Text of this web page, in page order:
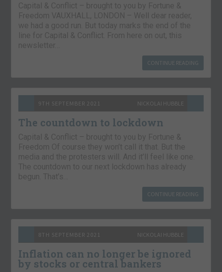
Capital & Conflict – brought to you by Fortune &
Freedom VAUXHALL, LONDON – Well dear reader,
we had a good run. But today marks the end of the
line for Capital & Conflict. From here on out, this
newsletter…
CONTINUE READING
9TH SEPTEMBER 2021 NICKOLAI HUBBLE
The countdown to lockdown
Capital & Conflict – brought to you by Fortune &
Freedom Of course they won’t call it that. But the
media and the protesters will. And it’ll feel like one.
The countdown to our next lockdown has already
begun. That’s…
CONTINUE READING
8TH SEPTEMBER 2021 NICKOLAI HUBBLE
Inflation can no longer be ignored
by stocks or central bankers